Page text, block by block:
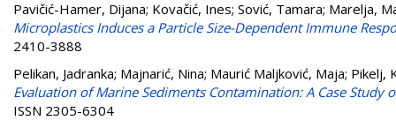
Pavičić-Hamer, Dijana; Kovačić, Ines; Sović, Tamara; Marelja,
Microplastics Induces a Particle Size-Dependent Immune
2410-3888
Pelikan, Jadranka; Majnarić, Nina; Maurić Maljković, Maja; Pikelj,
Evaluation of Marine Sediments Contamination: A Case Study
ISSN 2305-6304